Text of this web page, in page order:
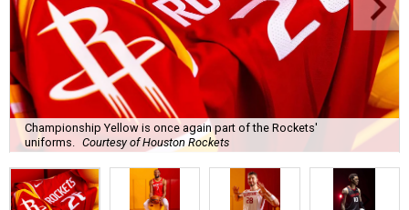
Championship Yellow is once again part of the Rockets'
uniforms.
Courtesy of Houston Rockets